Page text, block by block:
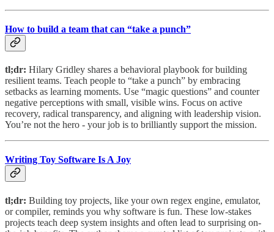
How to build a team that can “take a punch”
tl;dr: Hilary Gridley shares a behavioral playbook for building
resilient teams. Teach people to “take a punch” by embracing
setbacks as learning moments. Use “magic questions” and counter
negative perceptions with small, visible wins. Focus on active
recovery, radical transparency, and aligning with leadership vision.
You’re not the hero - your job is to brilliantly support the mission.
Writing Toy Software Is A Joy
tl;dr: Building toy projects, like your own regex engine, emulator,
or compiler, reminds you why software is fun. These low-stakes
projects teach deep system insights and often lead to surprising on-